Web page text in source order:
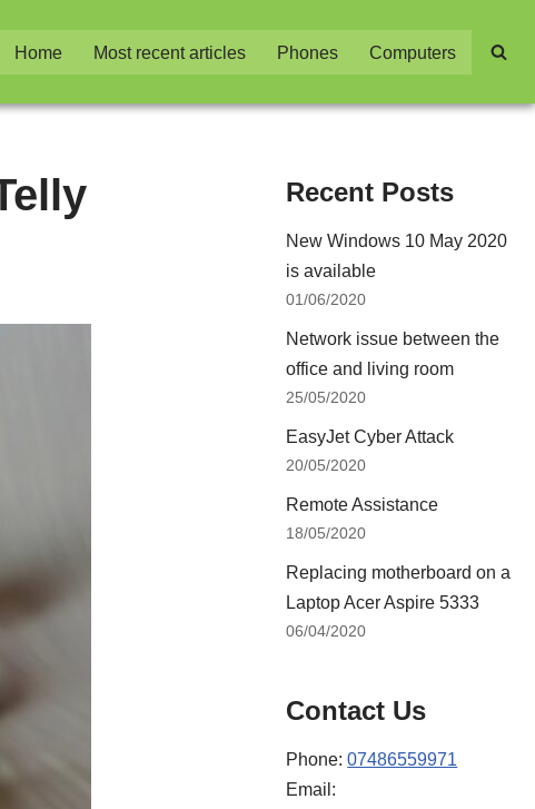
Home Most recent articles Phones Computers
Recent Posts
New Windows 10 May 2020
is available
01/06/2020
Network issue between the
office and living room
25/05/2020
EasyJet Cyber Attack
20/05/2020
Remote Assistance
18/05/2020
Replacing motherboard on a
Laptop Acer Aspire 5333
06/04/2020
Contact Us
Phone:07486559971
Email: